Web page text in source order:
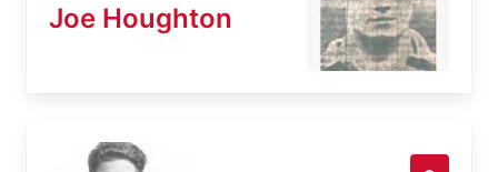
Joe Houghton